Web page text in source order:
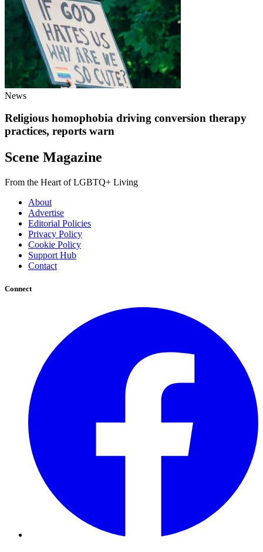
News
Religious homophobia driving conversion therapy
practices, reports warn
Scene Magazine
From the Heart of LGBTQ+ Living
About
Advertise
Editorial Policies
Privacy Policy
Cookie Policy
Support Hub
Contact
Connect